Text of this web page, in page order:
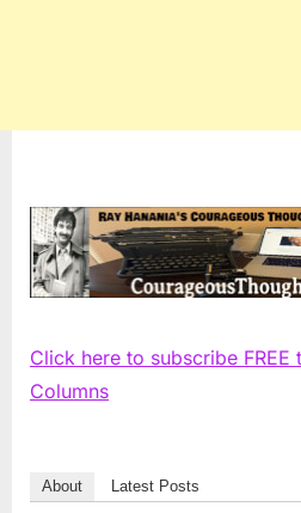
Click here to subscribe FREE
Columns
About Latest Posts